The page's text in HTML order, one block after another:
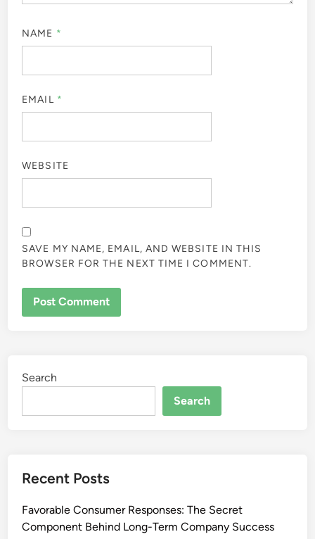
NAME *
EMAIL *
WEBSITE
SAVE MY NAME, EMAIL, AND WEBSITE IN THIS
BROWSER FOR THE NEXT TIME I COMMENT.
Search
Search
Recent Posts
Favorable Consumer Responses: The Secret
Component Behind Long-Term Company Success